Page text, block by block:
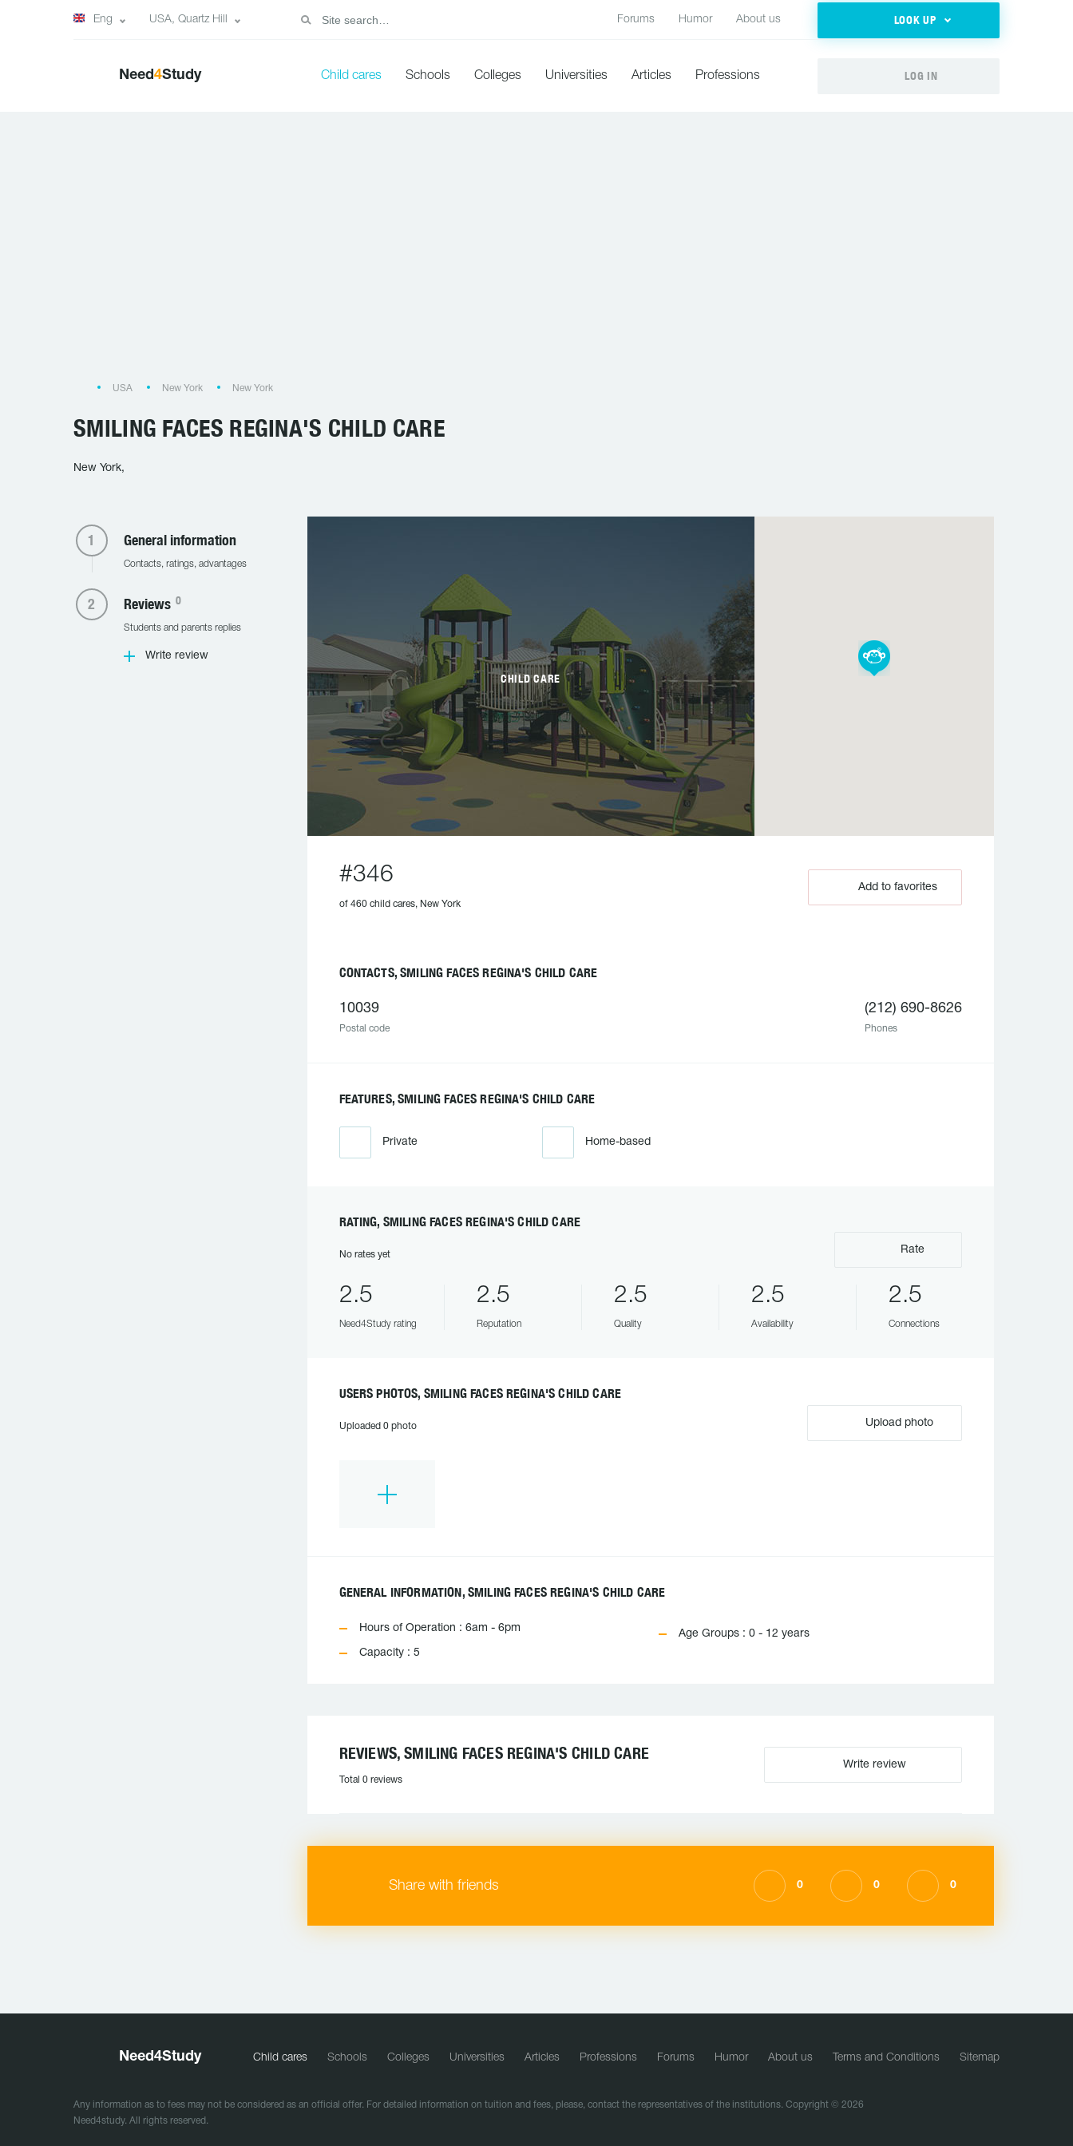
Eng USA, Quartz Hill Forums Humor About us LOOK UP
Need4Study Child cares Schools Colleges Universities Articles Professions LOG IN
USA New York New York
SMILING FACES REGINA'S CHILD CARE
New York,
General information
Contacts, ratings, advantages
Reviews 0
Students and parents replies
Write review
CHILD CARE
#346
of 460 child cares, New York
Add to favorites
CONTACTS, SMILING FACES REGINA'S CHILD CARE
10039
Postal code
(212) 690-8626
Phones
FEATURES, SMILING FACES REGINA'S CHILD CARE
Private Home-based
RATING, SMILING FACES REGINA'S CHILD CARE
No rates yet Rate
2.5
Need4Study rating
2.5
Reputation
2.5
Quality
2.5
Availability
2.5
Connections
USERS PHOTOS, SMILING FACES REGINA'S CHILD CARE
Uploaded 0 photo Upload photo
GENERAL INFORMATION, SMILING FACES REGINA'S CHILD CARE
Hours of Operation : 6am - 6pm
Capacity : 5
Age Groups : 0 - 12 years
REVIEWS, SMILING FACES REGINA'S CHILD CARE
Total 0 reviews
Write review
Share with friends 0 0 0
Need4Study Child cares Schools Colleges Universities Articles Professions Forums Humor About us Terms and Conditions Sitemap
Any information as to fees may not be considered as an official offer. For detailed information on tuition and fees, please, contact the representatives of the institutions. Copyright © 2026
Need4study. All rights reserved.